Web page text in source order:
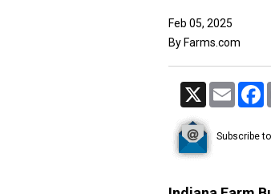
Feb 05, 2025
By Farms.com
X Email
Subscribe